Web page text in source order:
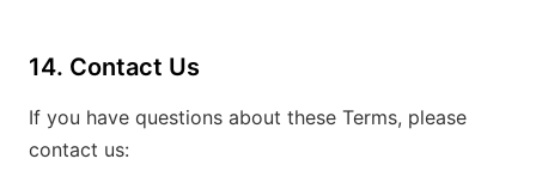
14. Contact Us
If you have questions about these Terms, please
contact us: